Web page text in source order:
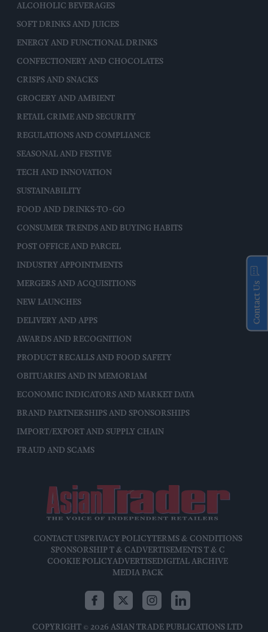
ALCOHOLIC BEVERAGES
SOFT DRINKS AND JUICES
ENERGY AND FUNCTIONAL DRINKS
CONFECTIONERY AND CHOCOLATES
CRISPS AND SNACKS
GROCERY AND AMBIENT
RETAIL CRIME AND SECURITY
REGULATIONS AND COMPLIANCE
SEASONAL AND FESTIVE
TECH AND INNOVATION
SUSTAINABILITY
FOOD AND DRINKS-TO-GO
CONSUMER TRENDS AND BUYING HABITS
POST OFFICE AND PARCEL
INDUSTRY APPOINTMENTS
MERGERS AND ACQUISITIONS
NEW LAUNCHES
DELIVERY AND APPS
AWARDS AND RECOGNITION
PRODUCT RECALLS AND FOOD SAFETY
OBITUARIES AND IN MEMORIAM
ECONOMIC INDICATORS AND MARKET DATA
BRAND PARTNERSHIPS AND SPONSORSHIPS
IMPORT/EXPORT AND SUPPLY CHAIN
FRAUD AND SCAMS
CONTACT USPRIVACY POLICYTERMS & CONDITIONS
SPONSORSHIP T & CADVERTISEMENTS T & C
COOKIE POLICYADVERTISEDIGITAL ARCHIVE
MEDIA PACK
COPYRIGHT © 2026 ASIAN TRADE PUBLICATIONS LTD
Contact Us